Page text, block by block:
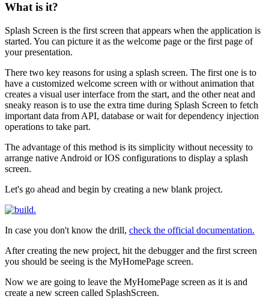
What is it?
Splash Screen is the first screen that appears when the application is
started. You can picture it as the welcome page or the first page of
your presentation.
There two key reasons for using a splash screen. The first one is to
have a customized welcome screen with or without animation that
creates a visual user interface from the start, and the other neat and
sneaky reason is to use the extra time during Splash Screen to fetch
important data from API, database or wait for dependency injection
operations to take part.
The advantage of this method is its simplicity without necessity to
arrange native Android or IOS configurations to display a splash
screen.
Let's go ahead and begin by creating a new blank project.
In case you don't know the drill, check the official documentation.
After creating the new project, hit the debugger and the first screen
you should be seeing is the MyHomePage screen.
Now we are going to leave the MyHomePage screen as it is and
create a new screen called SplashScreen.